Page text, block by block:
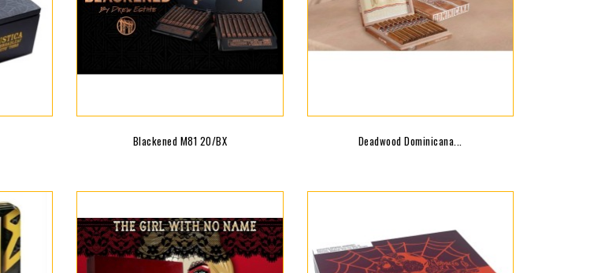
Blackened M81 20/BX Deadwood Dominicana...